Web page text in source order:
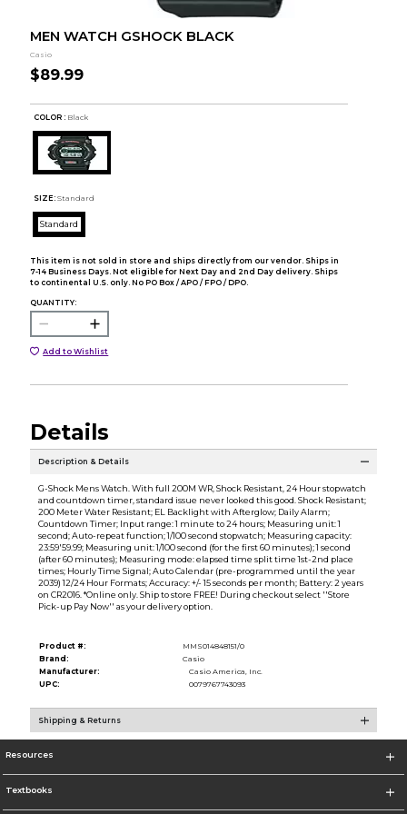
MEN WATCH GSHOCK BLACK
Casio
$89.99
COLOR : Black
SIZE: Standard
Standard
This item is not sold in store and ships directly from our vendor. Ships in
7-14 Business Days. Not eligible for Next Day and 2nd Day delivery. Ships
to continental U.S. only. No PO Box / APO / FPO / DPO.
QUANTITY:
Add to Wishlist
Details
Description & Details
G-Shock Mens Watch. With full 200M WR, Shock Resistant, 24 Hour stopwatch
and countdown timer, standard issue never looked this good. Shock Resistant;
200 Meter Water Resistant; EL Backlight with Afterglow; Daily Alarm;
Countdown Timer; Input range: 1 minute to 24 hours; Measuring unit: 1
second; Auto-repeat function; 1/100 second stopwatch; Measuring capacity:
23:59'59.99; Measuring unit: 1/100 second (for the first 60 minutes); 1 second
(after 60 minutes); Measuring mode: elapsed time split time 1st-2nd place
times; Hourly Time Signal; Auto Calendar (pre-programmed until the year
2039) 12/24 Hour Formats; Accuracy: +/- 15 seconds per month; Battery: 2 years
on CR2016. *Online only. Ship to store FREE! During checkout select ''Store
Pick-up Pay Now'' as your delivery option.
Product #:
MMS014848151/0
Brand:
Casio
Manufacturer:
Casio America, Inc.
UPC:
0079767743093
Shipping & Returns
Resources
Textbooks